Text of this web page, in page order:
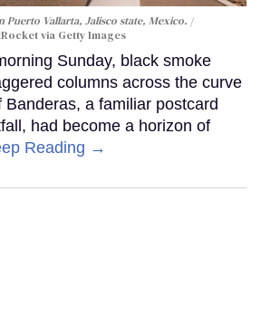
Puerto Vallarta, Jalisco state, Mexico.
via Getty Images
Sunday, black smoke
columns across the curve
Banderas, a familiar postcard
had become a horizon of
Reading →